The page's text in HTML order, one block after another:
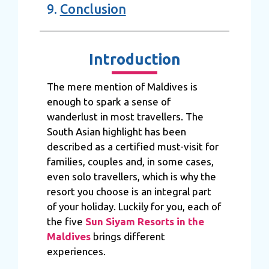
9. Conclusion
Introduction
The mere mention of Maldives is
enough to spark a sense of
wanderlust in most travellers. The
South Asian highlight has been
described as a certified must-visit for
families, couples and, in some cases,
even solo travellers, which is why the
resort you choose is an integral part
of your holiday. Luckily for you, each of
the five Sun Siyam Resorts in the
Maldivesbrings different
experiences.